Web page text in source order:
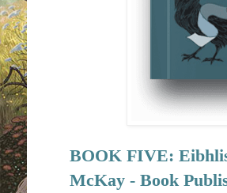
BOOK FIVE:
McKay - Book